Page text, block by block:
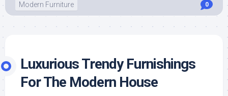
Modern Furniture 0
Luxurious Trendy Furnishings
For The Modern House